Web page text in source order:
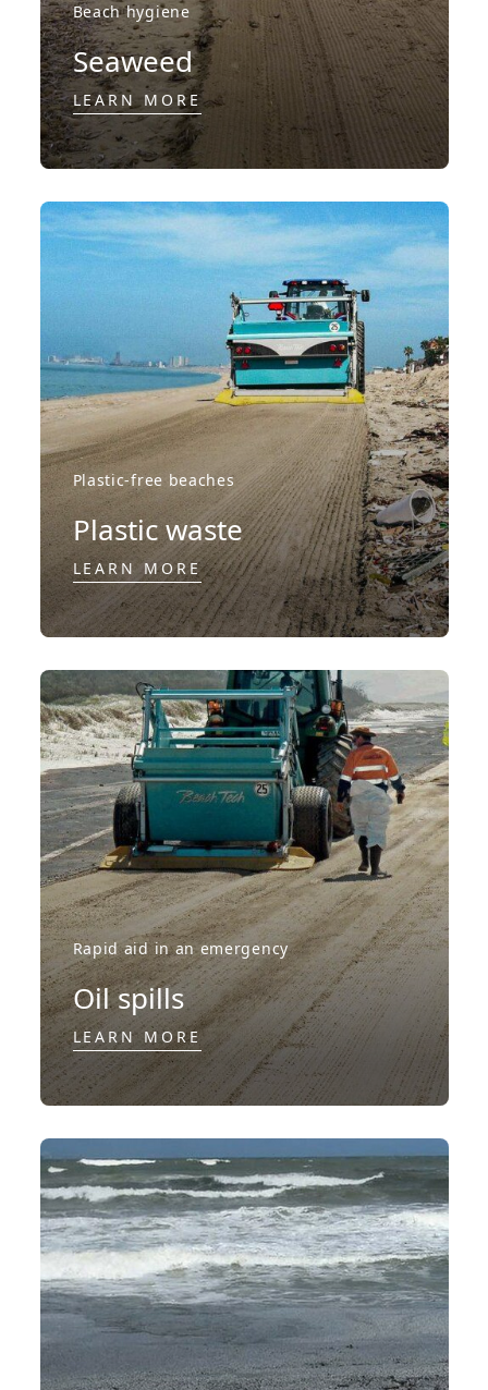
Beach hygiene
Seaweed
LEARN MORE
Plastic-free beaches
Plastic waste
LEARN MORE
Rapid aid in an emergency
Oil spills
LEARN MORE